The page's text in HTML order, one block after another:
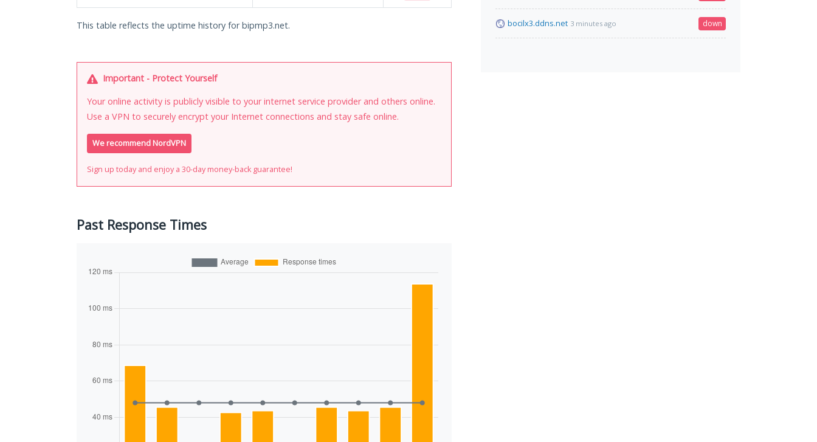
This table reflects the uptime history for bipmp3.net.
Important - Protect Yourself
Your online activity is publicly visible to your internet service provider and others online.
Use a VPN to securely encrypt your Internet connections and stay safe online.
We recommend NordVPN
Sign up today and enjoy a 30-day money-back guarantee!
Past Response Times
bocilx3.ddns.net 3 minutes ago down